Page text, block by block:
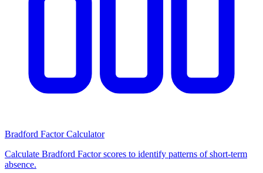
Bradford Factor Calculator
Calculate Bradford Factor scores to identify patterns of short-term
absence.